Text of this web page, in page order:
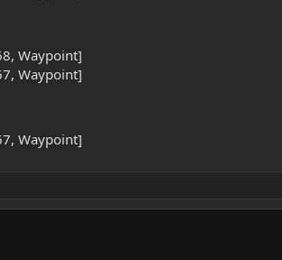
Waypoint]
Waypoint]
Waypoint]